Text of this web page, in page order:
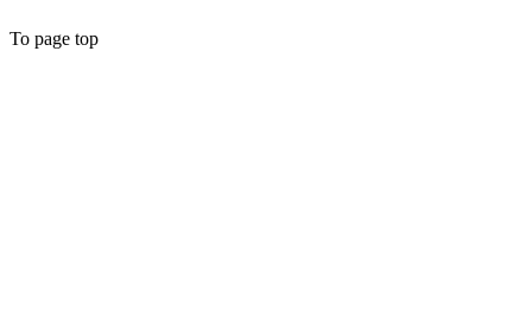
To page top